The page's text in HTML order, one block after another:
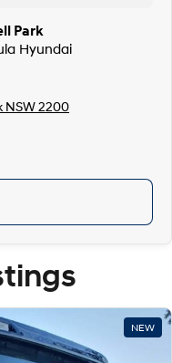
Park
Hyundai
NSW 2200
NEW